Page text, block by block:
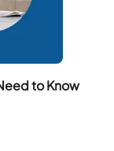
to Know